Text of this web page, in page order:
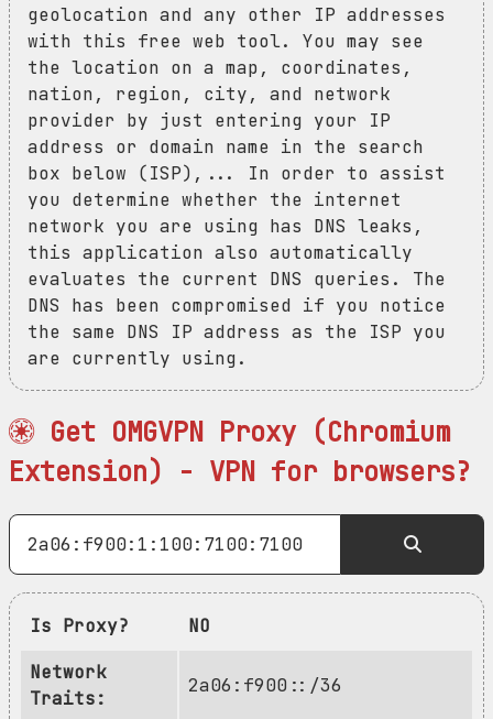
geolocation and any other IP addresses
with this free web tool. You may see
the location on a map, coordinates,
nation, region, city, and network
provider by just entering your IP
address or domain name in the search
box below (ISP),... In order to assist
you determine whether the internet
network you are using has DNS leaks,
this application also automatically
evaluates the current DNS queries. The
DNS has been compromised if you notice
the same DNS IP address as the ISP you
are currently using.
Get OMGVPN Proxy (Chromium
Extension) - VPN for browsers?
Is Proxy?
NO
Network
Traits:
2a06:f900::/36